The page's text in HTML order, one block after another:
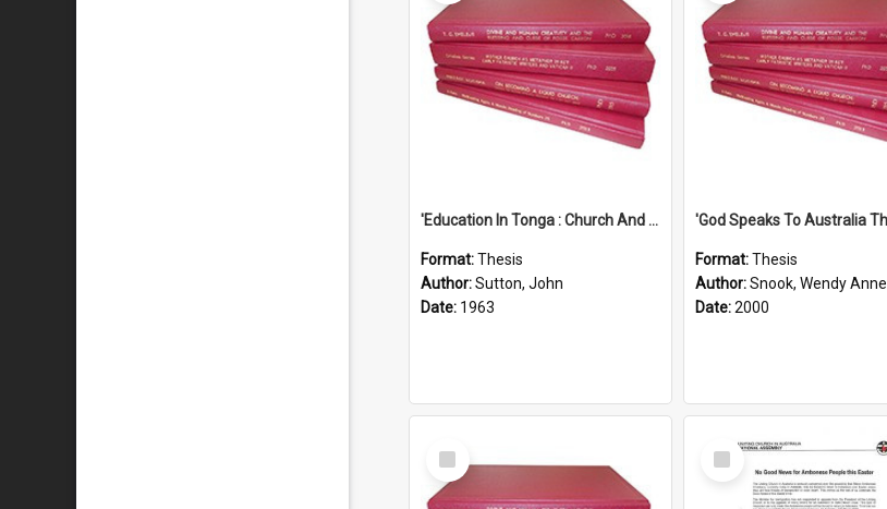
'Education In Tonga : Church And State'' (An Appraisal Of The Functions Of Church And State In Education.)
Format:Thesis
Author:Sutton, John
Date: 1963
Format:Thesis
Author:Snook, Wendy Anne
Date:2000
Select
Item
Select
Item